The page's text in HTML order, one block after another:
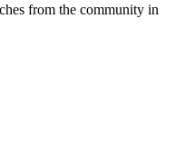
from the community in